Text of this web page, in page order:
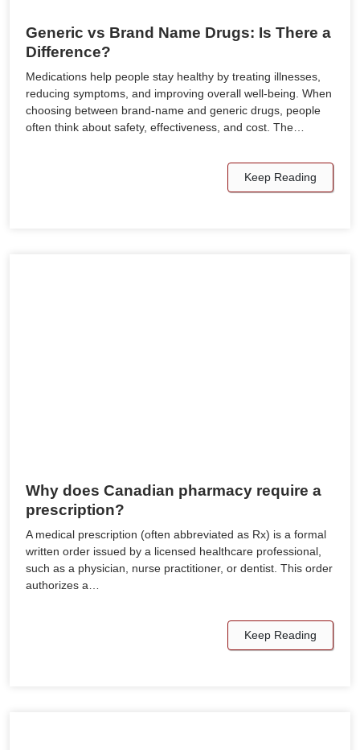
Generic vs Brand Name Drugs: Is There a
Difference?
Medications help people stay healthy by treating illnesses,
reducing symptoms, and improving overall well-being. When
choosing between brand-name and generic drugs, people
often think about safety, effectiveness, and cost. The…
Keep Reading
Why does Canadian pharmacy require a
prescription?
A medical prescription (often abbreviated as Rx) is a formal
written order issued by a licensed healthcare professional,
such as a physician, nurse practitioner, or dentist. This order
authorizes a…
Keep Reading